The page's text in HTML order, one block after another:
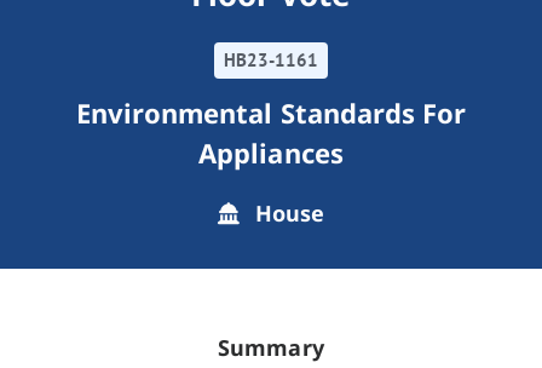
HB23-1161
Environmental Standards For
Appliances
House
Summary